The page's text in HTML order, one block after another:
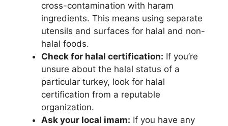
cross-contamination with haram
ingredients. This means using separate
utensils and surfaces for halal and non-
halal foods.
Check for halal certification: If you’re
unsure about the halal status of a
particular turkey, look for halal
certification from a reputable
organization.
Ask your local imam: If you have any